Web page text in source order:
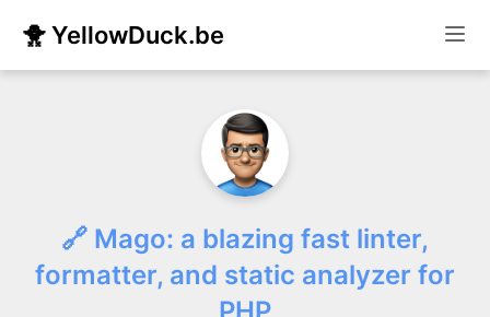
🐥 YellowDuck.be
🔗 Mago: a blazing fast linter,
formatter, and static analyzer for